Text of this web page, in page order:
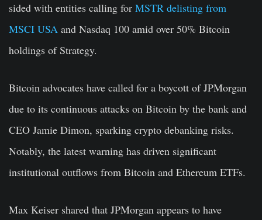
sided with entities calling for MSTR delisting from
MSCI USA and Nasdaq 100 amid over 50% Bitcoin
holdings ofStrategy.
Bitcoin advocates have called for a boycott of JPMorgan
due to its continuous attacks on Bitcoin by the bank and
CEO Jamie Dimon, sparking crypto debanking risks.
Notably, the latest warning has driven significant
institutional outflows from Bitcoin and Ethereum ETFs.
Max Keiser shared that JPMorgan appears to have